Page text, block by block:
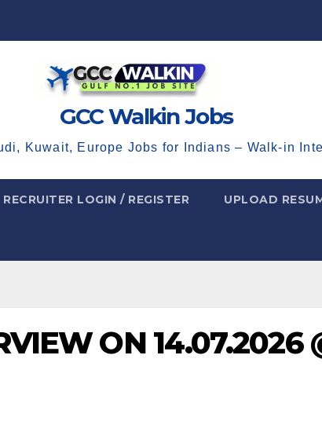
GCC Walkin Jobs
Kuwait, Europe Jobs for Indians – Walk-in
RECRUITER LOGIN / REGISTER UPLOAD
ON 14.07.2026